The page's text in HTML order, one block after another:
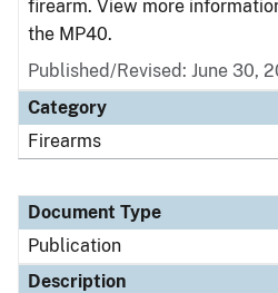
firearm. View more
the MP40.
Published/Revised: June 30,
Category
Firearms
Document Type
Publication
Description